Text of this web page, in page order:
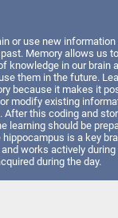
or use new information
Memory allows us
knowledge in our brain
them in the future.
because it makes it
modify existing
After this coding and
learning should be
hippocampus is a key
works actively
during the day.